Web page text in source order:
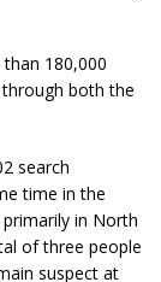
180,000
both the
search
time in the
in North
of three people
suspect at